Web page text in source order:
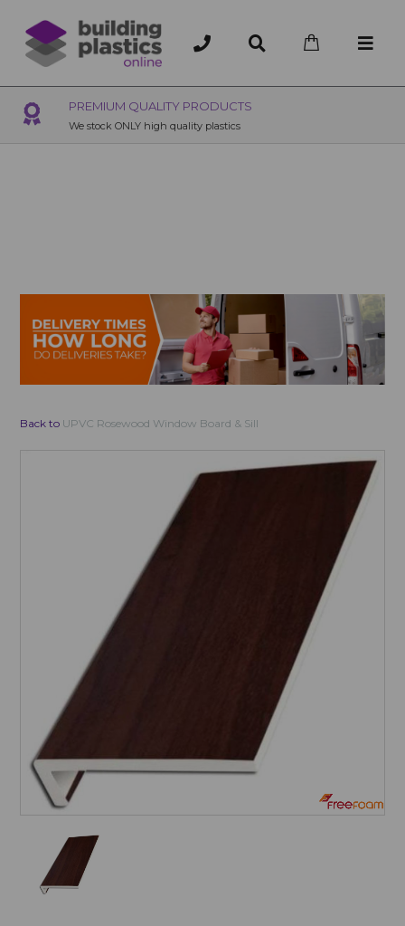
OVER 200 UK BRANCHES
200+ Branches nationwide, deliver or collection
Back to UPVC Rosewood Window Board & Sill